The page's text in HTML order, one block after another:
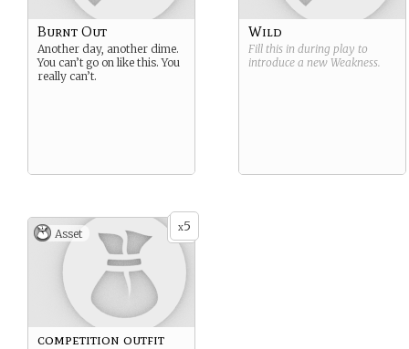
Burnt Out
Another day, another dime.
You can’t go on like this. You
really can’t.
Wild
Fill this in during play to
introduce a new Weakness.
x5
Asset
competition outfit